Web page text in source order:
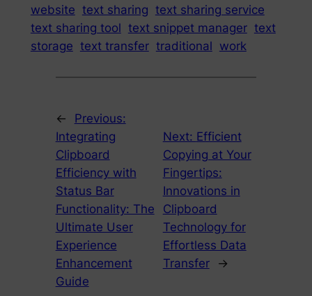
website text sharing text sharing service
text sharing tool text snippet manager text
storage text transfer traditional work
←
Previous:
Integrating
Clipboard
Efficiency with
Status Bar
Functionality: The
Ultimate User
Experience
Enhancement
Guide
Next: Efficient
Copying at Your
Fingertips:
Innovations in
Clipboard
Technology for
Effortless Data
Transfer
→